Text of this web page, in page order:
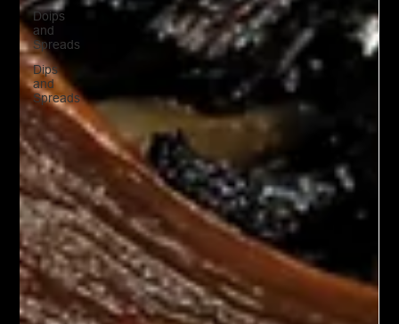
Doips
and
Spreads
Dips
and
Spreads